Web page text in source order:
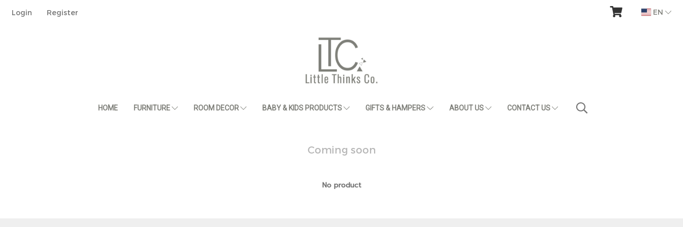
Login Register EN
HOME FURNITURE ROOM DECOR BABY & KIDS PRODUCTS GIFTS & HAMPERS ABOUT US CONTACT US
Coming soon
No product